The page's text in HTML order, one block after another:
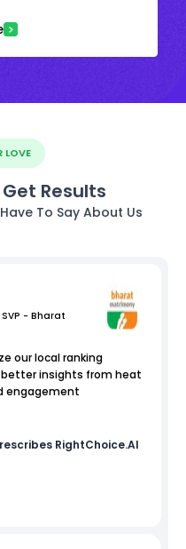
LOVE
Results
To Say About Us
- Bharat
our local ranking
better insights from heat
engagement
RightChoice.AI